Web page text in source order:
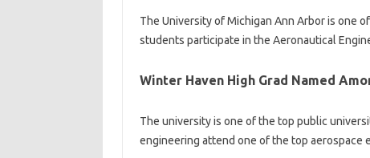
The University of Michigan Ann Arbor is one
students participate in the Aeronautical
Winter Haven High Grad Named
The university is one of the top public
engineering attend one of the top aerospace